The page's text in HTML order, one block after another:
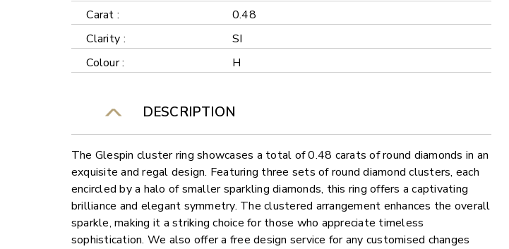
Carat :
0.48
Clarity :
SI
Colour :
H
DESCRIPTION
The Glespin cluster ring showcases a total of 0.48 carats of round diamonds in an
exquisite and regal design. Featuring three sets of round diamond clusters, each
encircled by a halo of smaller sparkling diamonds, this ring offers a captivating
brilliance and elegant symmetry. The clustered arrangement enhances the overall
sparkle, making it a striking choice for those who appreciate timeless
sophistication. We also offer a free design service for any customised changes